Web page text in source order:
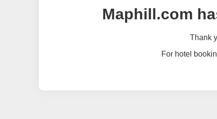
Maphill.com
Thank
For hotel